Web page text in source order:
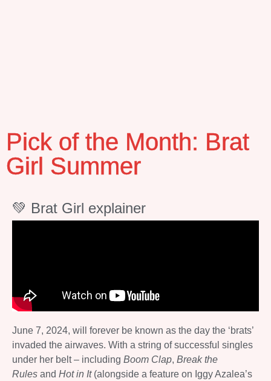
Pick of the Month: Brat
Girl Summer
💚 Brat Girl explainer
June 7, 2024, will forever be known as the day the ‘brats’
invaded the airwaves. With a string of successful singles
under her belt – including Boom Clap, Break the
Rules and Hot in It (alongside a feature on Iggy Azalea’s